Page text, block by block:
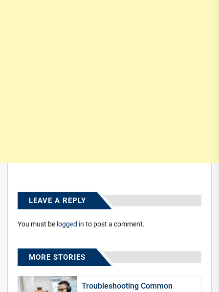
LEAVE A REPLY
You must be logged in to post a comment.
MORE STORIES
Troubleshooting Common